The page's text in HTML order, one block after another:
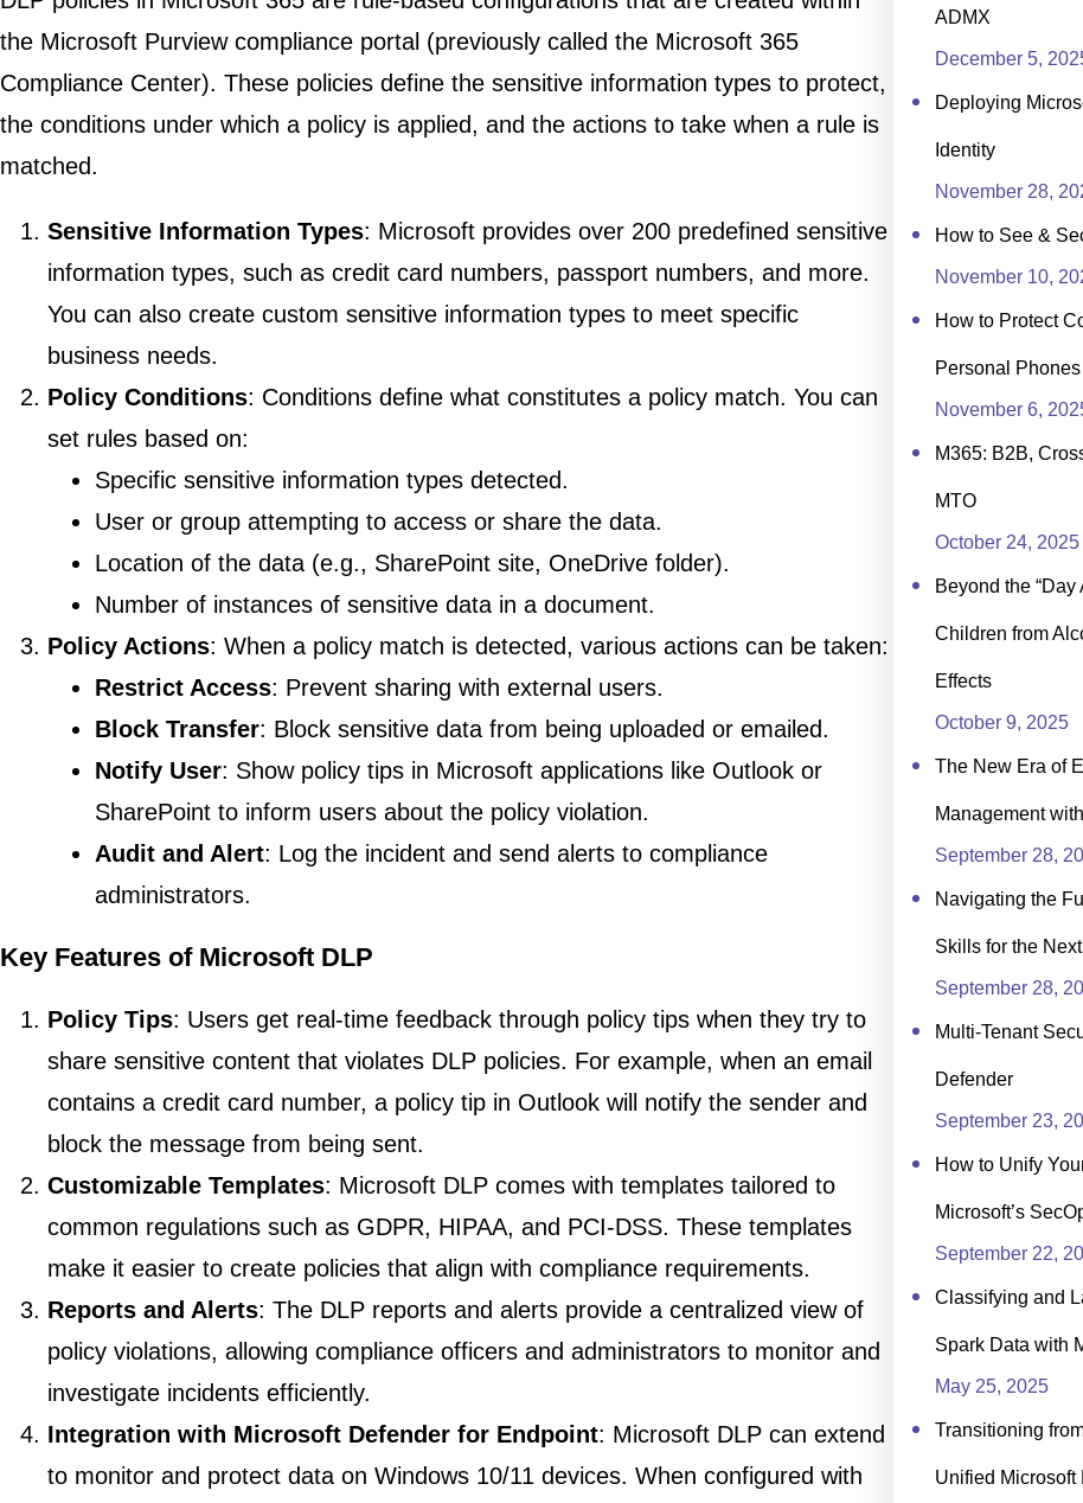
the Microsoft Purview compliance portal (previously called the Microsoft 365
Compliance Center). These policies define the sensitive information types to protect,
the conditions under which a policy is applied, and the actions to take when a rule is
matched.
Sensitive Information Types: Microsoft provides over 200 predefined sensitive
information types, such as credit card numbers, passport numbers, and more.
You can also create custom sensitive information types to meet specific
business needs.
Policy Conditions: Conditions define what constitutes a policy match. You can
set rules based on:
Specific sensitive information types detected.
User or group attempting to access or share the data.
Location of the data (e.g., SharePoint site, OneDrive folder).
Number of instances of sensitive data in a document.
Policy Actions: When a policy match is detected, various actions can be taken:
Restrict Access: Prevent sharing with external users.
Block Transfer: Block sensitive data from being uploaded or emailed.
Notify User: Show policy tips in Microsoft applications like Outlook or
SharePoint to inform users about the policy violation.
Audit and Alert: Log the incident and send alerts to compliance
administrators.
Key Features of Microsoft DLP
Policy Tips: Users get real-time feedback through policy tips when they try to
share sensitive content that violates DLP policies. For example, when an email
contains a credit card number, a policy tip in Outlook will notify the sender and
block the message from being sent.
Customizable Templates: Microsoft DLP comes with templates tailored to
common regulations such as GDPR, HIPAA, and PCI-DSS. These templates
make it easier to create policies that align with compliance requirements.
Reports and Alerts: The DLP reports and alerts provide a centralized view of
policy violations, allowing compliance officers and administrators to monitor and
investigate incidents efficiently.
Integration with Microsoft Defender for Endpoint: Microsoft DLP can extend
to monitor and protect data on Windows 10/11 devices. When configured with
ADMX
December 5,
Deploying
Identity
November 28,
How to See &
November 10,
How to Protect
Personal Phones
November 6,
M365: B2B,
MTO
October 24, 2025
Beyond the “Day
Children from
Effects
October 9, 2025
The New Era of
Management
September 28,
Navigating the
Skills for the
September 28,
Multi-Tenant
Defender
September 23,
How to Unify
Microsoft’s
September 22,
Classifying and
Spark Data with
May 25, 2025
Transitioning
Unified Microsoft